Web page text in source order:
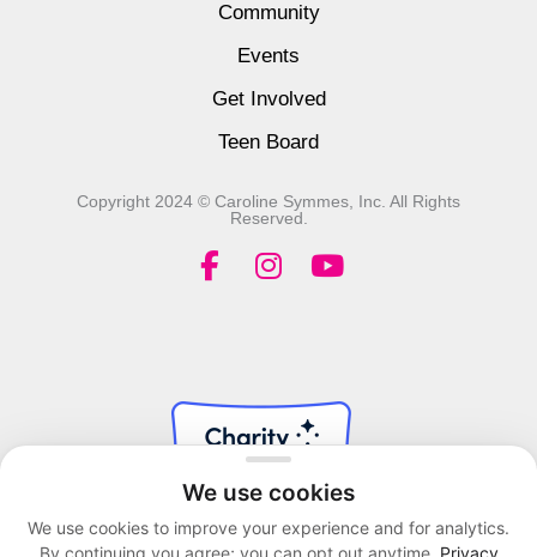
Community
Events
Get Involved
Teen Board
Copyright 2024 © Caroline Symmes, Inc. All Rights
Reserved.
F
o
o
-
f
I
g
r
a
m
Y
b
e
We use cookies
We use cookies to improve your experience and for analytics.
By continuing you agree; you can opt out anytime. Privacy